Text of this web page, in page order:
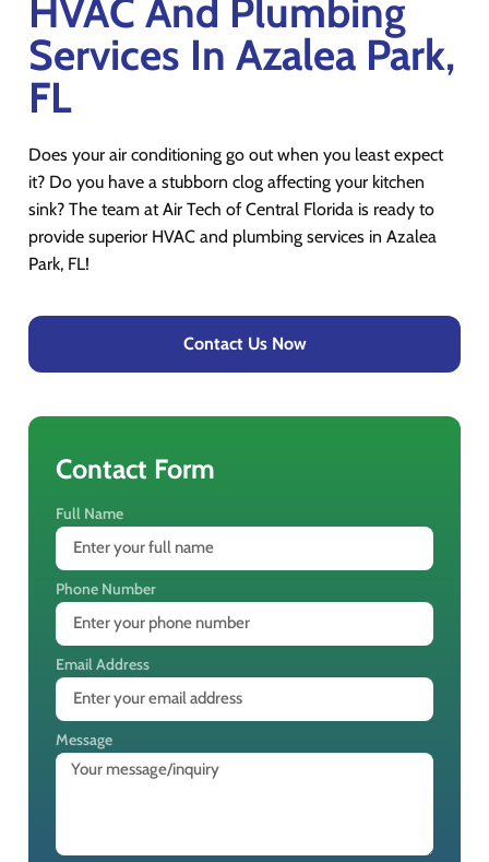
Contact Form
Full Name
Phone Number
Email Address
Message
HVAC And Plumbing
Services In Azalea Park,
FL
Does your air conditioning go out when you least expect
it? Do you have a stubborn clog affecting your kitchen
sink? The team at Air Tech of Central Florida is ready to
provide superior HVAC and plumbing services in Azalea
Park, FL!
Contact Us Now